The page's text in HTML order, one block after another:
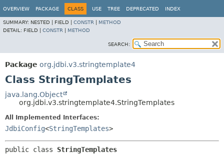
OVERVIEW PACKAGE CLASS USE TREE DEPRECATED INDEX
SUMMARY: NESTED | FIELD | CONSTR
METHOD
DETAIL: FIELD | CONSTR METHOD
SEARCH:
Package org.jdbi.v3.stringtemplate4
Class StringTemplates
java.lang.Object
org.jdbi.v3.stringtemplate4.StringTemplates
All Implemented Interfaces:
JdbiConfig<StringTemplates>
public class StringTemplates